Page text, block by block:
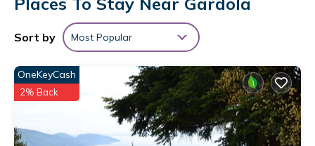
Villa Arianna is located in a quiet area close to the centre of
Tignale (about 500 m), which can easily be reached on foot. It
is the ideal solution for guests who want:
• an exclusive private villa, not a large residence
• an open view of Lake Garda and Monte Baldo
• the convenience of having services, restaurants and shops
The property is fully fenced and closed by a gate, with a
Sort by Most Popular
OneKeyCash
2% Back